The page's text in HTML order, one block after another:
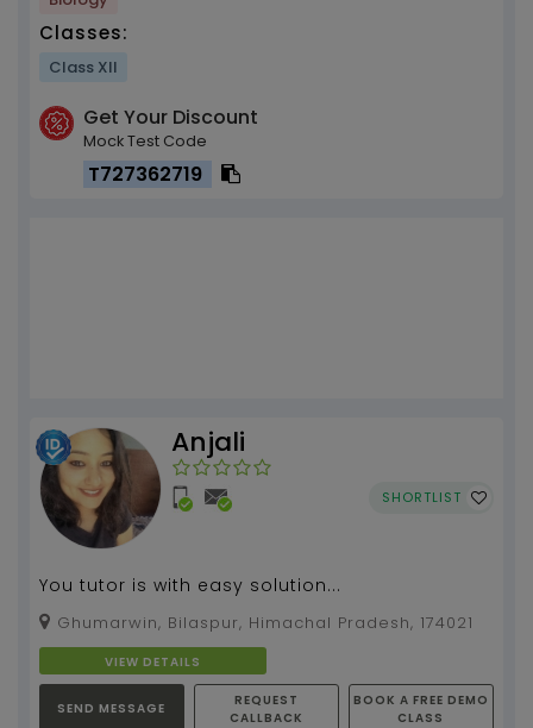
Classes:
Class XII
Get Your Discount
Mock Test Code
T727362719
Anjali
SHORTLIST
You tutor is with easy solution...
Ghumarwin, Bilaspur, Himachal Pradesh, 174021
VIEW DETAILS
SEND MESSAGE
REQUEST
CALLBACK
BOOK A FREE DEMO
CLASS